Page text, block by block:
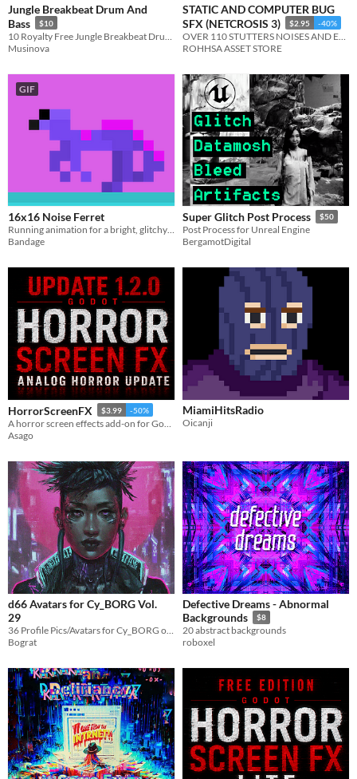
Jungle Breakbeat Drum And
Bass
$10
Musinova
STATIC AND COMPUTER BUG
SFX (NETCROSIS 3)
$2.95 -40%
ROHHSA ASSET STORE
GIF
16x16 Noise Ferret
Bandage
Super Glitch Post Process $50
Post Process for Unreal Engine
BergamotDigital
HorrorScreenFX $3.99 -50%
Asago
MiamiHitsRadio
Oicanji
d66 Avatars for Cy_BORG Vol.
29
Bograt
Defective Dreams - Abnormal
Backgrounds
$8
20 abstract backgrounds
roboxel